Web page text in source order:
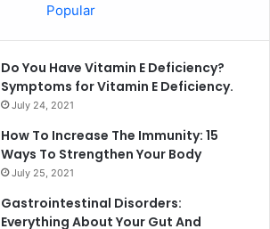
Popular
Do You Have Vitamin E Deficiency?
Symptoms for Vitamin E Deficiency.
July 24, 2021
How To Increase The Immunity: 15
Ways To Strengthen Your Body
July 25, 2021
Gastrointestinal Disorders:
Everything About Your Gut And